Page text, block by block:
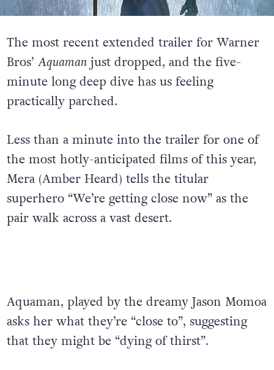
The most recent extended trailer for Warner
Bros’ Aquamanjust dropped, and the five-
minute long deep dive has us feeling
practically parched.
Less than a minute into the trailer for one of
the most hotly-anticipated films of this year,
Mera (Amber Heard) tells the titular
superhero “We’re getting close now” as the
pair walk across a vast desert.
Aquaman, played by the dreamy Jason Momoa
asks her what they’re “close to”, suggesting
that they might be “dying of thirst”.